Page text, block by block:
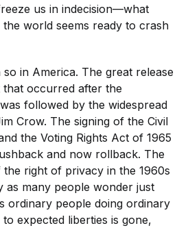
us in indecision—what
world seems ready to crash
so in America. The great release
occurred after the
followed by the widespread
Crow. The signing of the Civil
the Voting Rights Act of 1965
and now rollback. The
right of privacy in the 1960s
as many people wonder just
ordinary people doing ordinary
expected liberties is gone,